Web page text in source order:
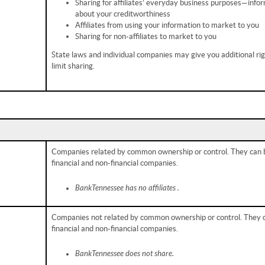
Sharing for affiliates’ everyday business
about your creditworthiness
Affiliates from using your information to market to you
Sharing for non-affiliates to market to you
State laws and individual companies may give you additional
limit sharing.
Companies related by common ownership or control. They can
financial and non-financial companies.
BankTennessee has no affiliates .
Companies not related by common ownership or control. They
financial and non-financial companies.
BankTennessee does not share.